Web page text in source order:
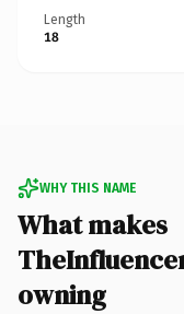
Length
18
WHY THIS NAME
What makes
owning